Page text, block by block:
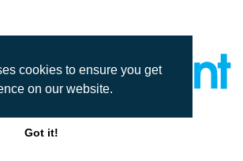
cookies to ensure you get
on our website.
Got it!
All rights reserved